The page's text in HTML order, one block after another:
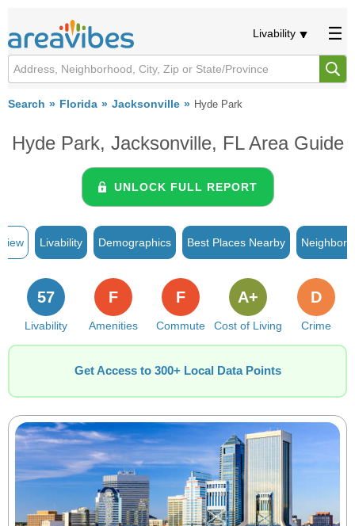
Livability
Search Florida Jacksonville Hyde Park
Hyde Park, Jacksonville, FL Area Guide
UNLOCK FULL REPORT
Livability Demographics Best Places Nearby
Livability
57
Amenities
F
Commute
F
Cost of Living
A+
Crime
D
Get Access to 300+ Local Data Points